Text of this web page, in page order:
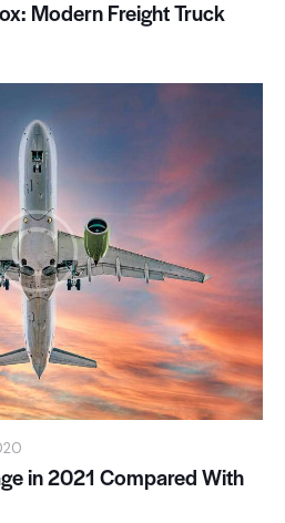
Modern Freight Truck
in 2021 Compared With